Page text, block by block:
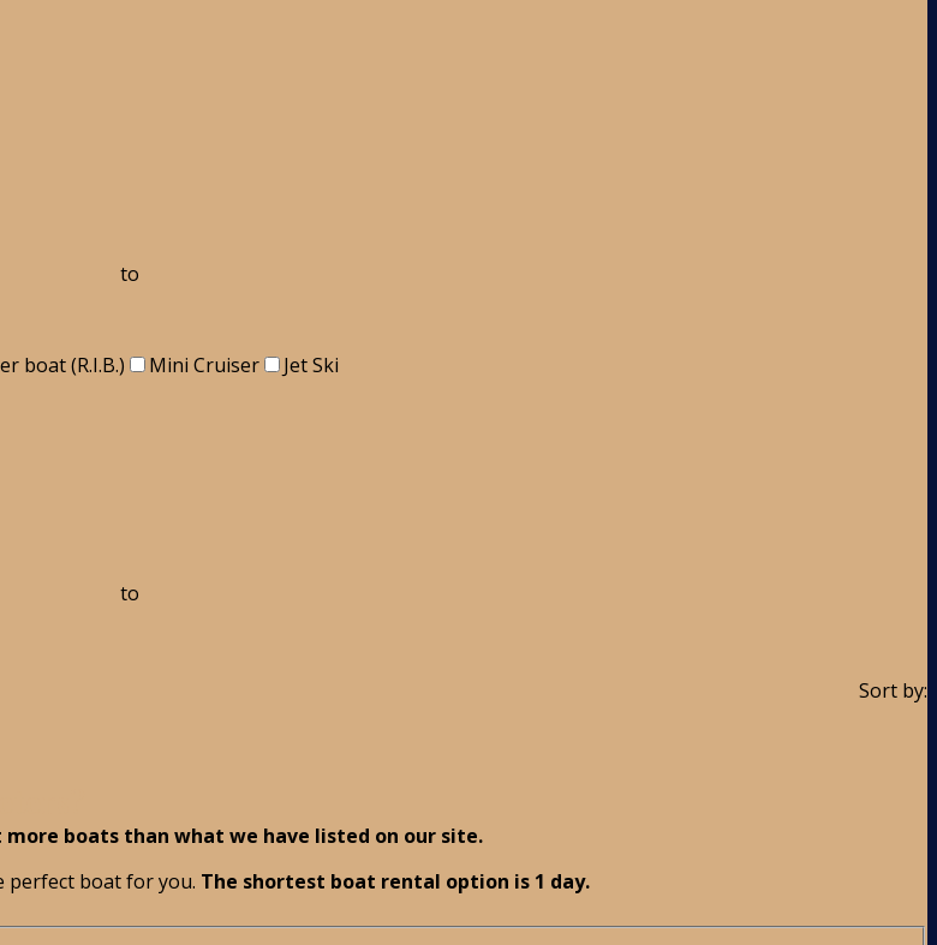
to
boat (R.I.B.) Mini Cruiser
Jet Ski
to
Sort by:
more boats than what we have listed on our site.
perfect boat for you. The shortest boat rental option is 1 day.